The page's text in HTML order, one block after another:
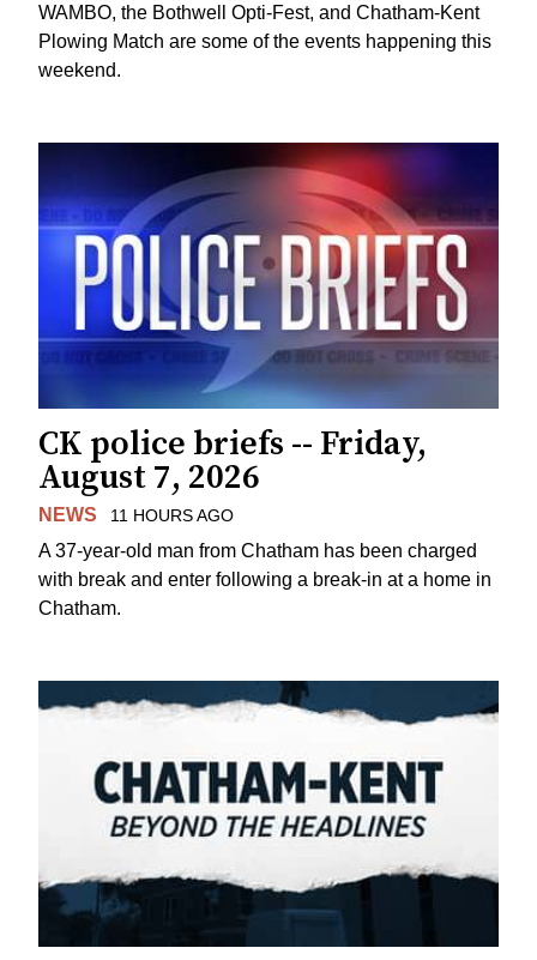
WAMBO, the Bothwell Opti-Fest, and Chatham-Kent
Plowing Match are some of the events happening this
weekend.
CK police briefs -- Friday,
August 7, 2026
NEWS 11 HOURS AGO
A 37-year-old man from Chatham has been charged
with break and enter following a break-in at a home in
Chatham.